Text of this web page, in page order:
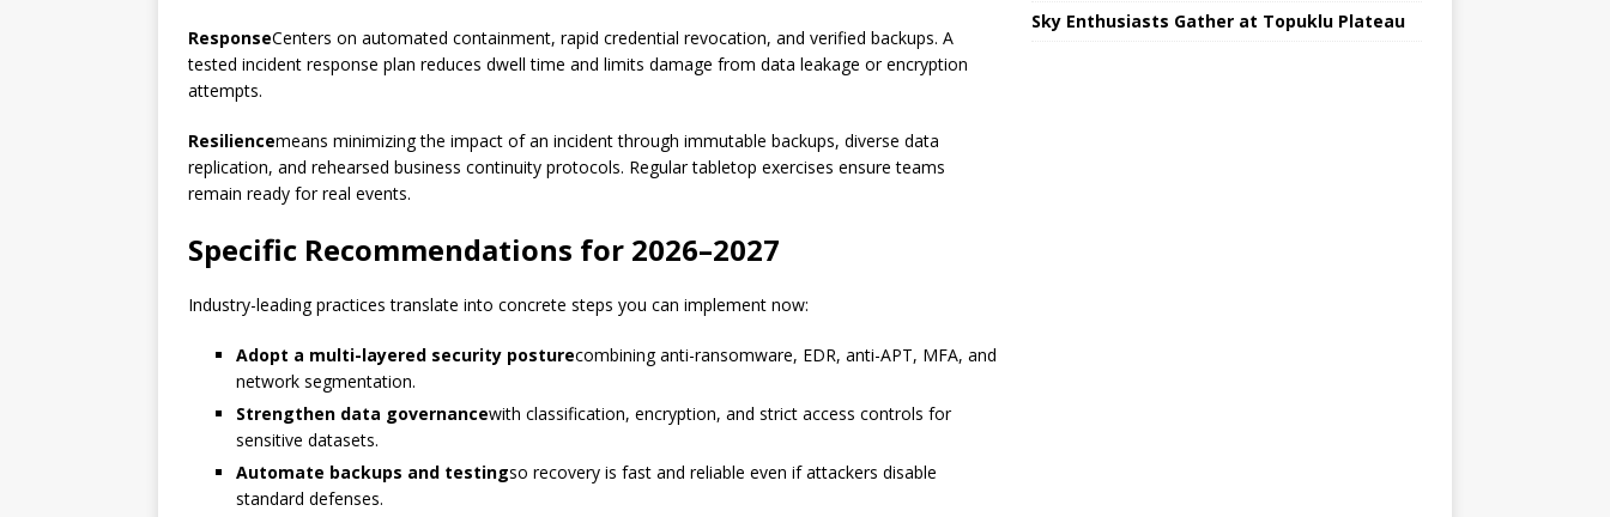
ResponseCenters on automated containment, rapid credential revocation, and verified backups. A
tested incident response plan reduces dwell time and limits damage from data leakage or encryption
attempts.
Resiliencemeans minimizing the impact of an incident through immutable backups, diverse data
replication, and rehearsed business continuity protocols. Regular tabletop exercises ensure teams
remain ready for real events.
Specific Recommendations for 2026–2027
Industry-leading practices translate into concrete steps you can implement now:
Adopt a multi-layered security posturecombining anti-ransomware, EDR, anti-APT, MFA, and
network segmentation.
Strengthen data governancewith classification, encryption, and strict access controls for
sensitive datasets.
Automate backups and testingso recovery is fast and reliable even if attackers disable
standard defenses.
Sky Enthusiasts Gather at Topuklu Plateau